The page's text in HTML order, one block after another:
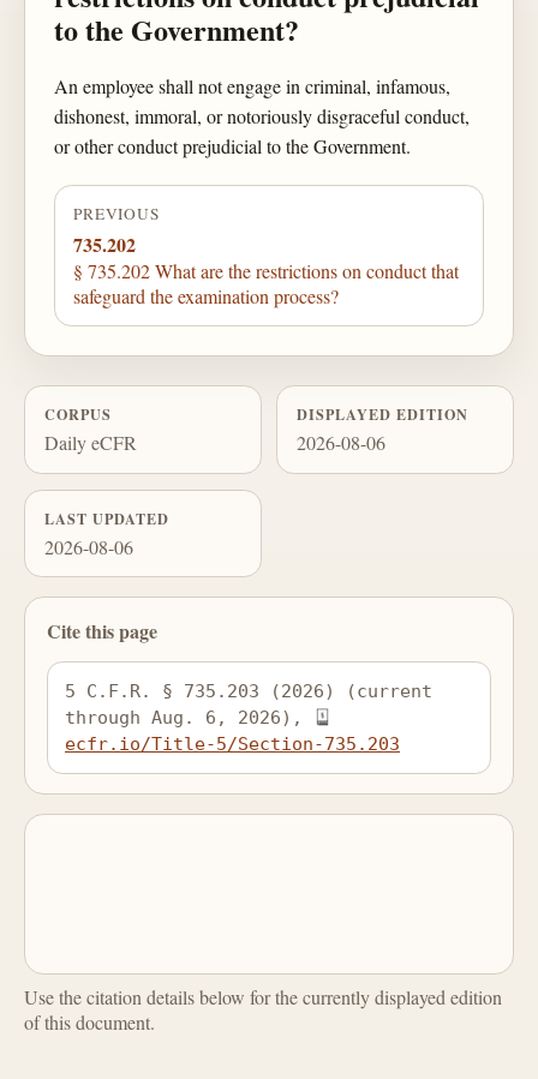
to the Government?
An employee shall not engage in criminal, infamous,
dishonest, immoral, or notoriously disgraceful conduct,
or other conduct prejudicial to the Government.
PREVIOUS
735.202
§ 735.202 What are the restrictions on conduct that
safeguard the examination process?
CORPUS
Daily eCFR
DISPLAYED EDITION
2026-08-06
LAST UPDATED
2026-08-06
Cite this page
5 C.F.R. § 735.203 (2026) (current
through Aug. 6, 2026),
ecfr.io/Title-5/Section-735.203
Use the citation details below for the currently displayed edition
of this document.